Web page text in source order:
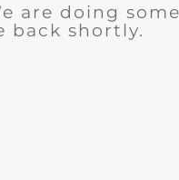
are doing
back shortly.